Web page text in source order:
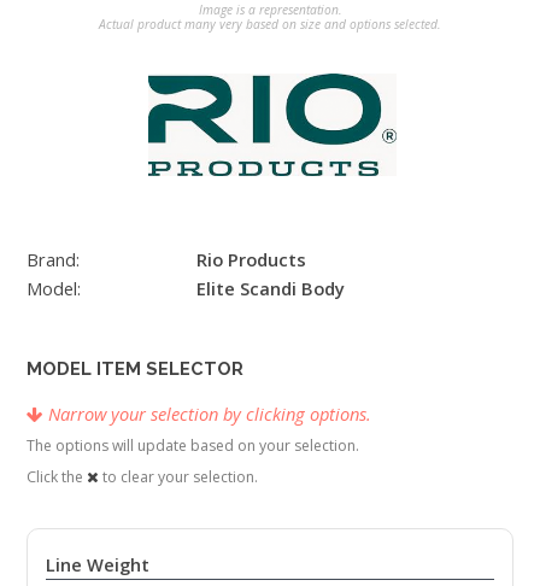
Image is a representation.
Actual product many very based on size and options selected.
Brand:
Rio Products
Model:
Elite Scandi Body
MODEL ITEM SELECTOR
Narrow your selection by clicking options.
The options will update based on your selection.
Click the
to clear your selection.
Line Weight